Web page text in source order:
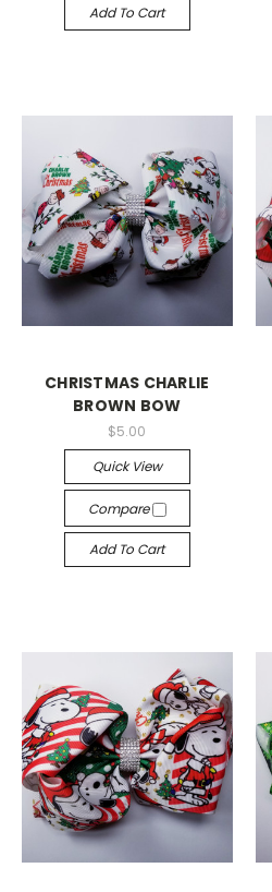
Add To Cart
CHRISTMAS CHARLIE
BROWN BOW
$5.00
Quick View
Compare
Add To Cart